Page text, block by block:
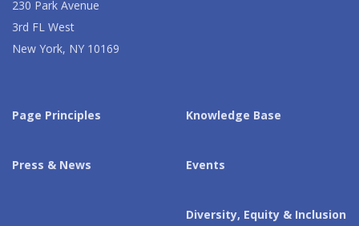
230 Park Avenue
3rd FL West
New York, NY 10169
Page Principles
Press & News
Knowledge Base
Events
Diversity, Equity & Inclusion